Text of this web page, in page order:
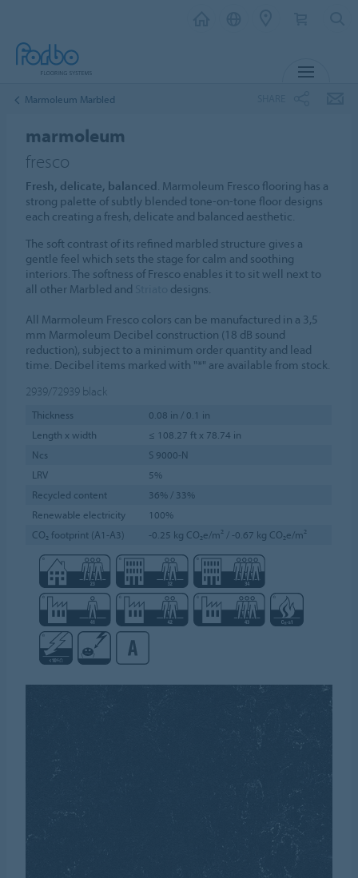
Marmoleum Marbled
marmoleum
fresco
Fresh, delicate, balanced. Marmoleum Fresco flooring has a
strong palette of subtly blended tone-on-tone floor designs
each creating a fresh, delicate and balanced aesthetic.
The soft contrast of its refined marbled structure gives a
gentle feel which sets the stage for calm and soothing
interiors. The softness of Fresco enables it to sit well next to
all other Marbled and
designs.
All Marmoleum Fresco colors can be manufactured in a 3,5
mm Marmoleum Decibel construction (18 dB sound
reduction), subject to a minimum order quantity and lead
time. Decibel items marked with "*" are available from stock.
2939/72939 black
Thickness
0.08 in / 0.1 in
Length x width
≤ 108.27 ft x 78.74 in
Ncs
S 9000-N
LRV
5%
Recycled content
36% / 33%
Renewable electricity
100%
CO₂ footprint (A1-A3)
-0.25 kg CO₂e/m² / -0.67 kg CO₂e/m²